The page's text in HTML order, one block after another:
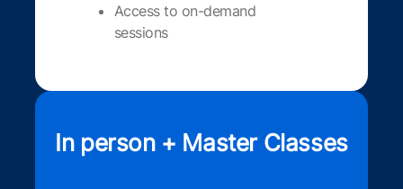
Access to on-demand
sessions
In person + Master Classes